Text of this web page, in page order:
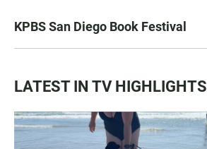
KPBS San Diego Book Festival
LATEST IN TV HIGHLIGHTS